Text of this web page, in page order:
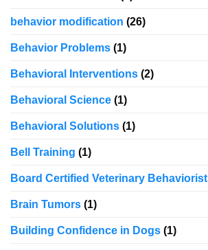
behavior modification (26)
Behavior Problems (1)
Behavioral Interventions (2)
Behavioral Science (1)
Behavioral Solutions (1)
Bell Training (1)
Board Certified Veterinary Behaviorist
Brain Tumors (1)
Building Confidence in Dogs (1)